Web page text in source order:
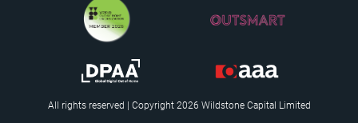
All rights reserved | Copyright 2026 Wildstone Capital Limited